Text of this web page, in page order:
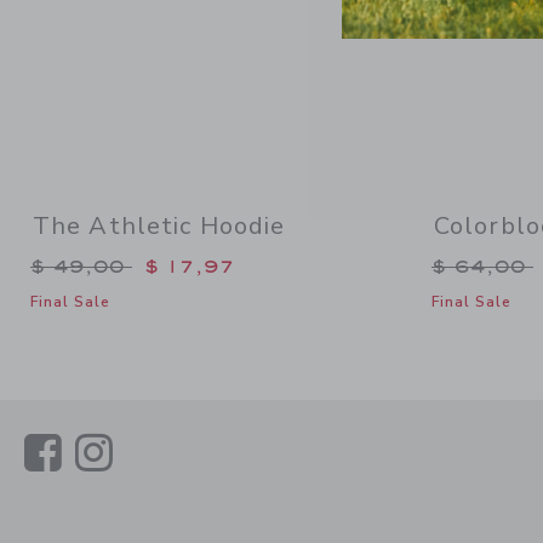
The Athletic Hoodie
Price reduced from $ 49,00 to
$ 49,00 $ 17,97
Final Sale
Price
$ 64,00
Final Sale
LinkLink